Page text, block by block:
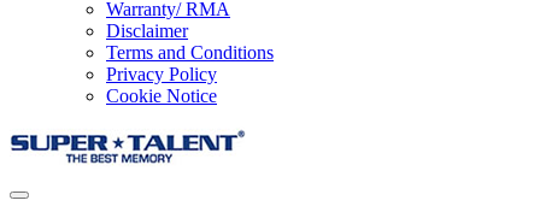
Warranty/ RMA
Disclaimer
Terms and Conditions
Privacy Policy
Cookie Notice